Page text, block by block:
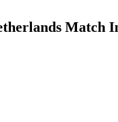
Match